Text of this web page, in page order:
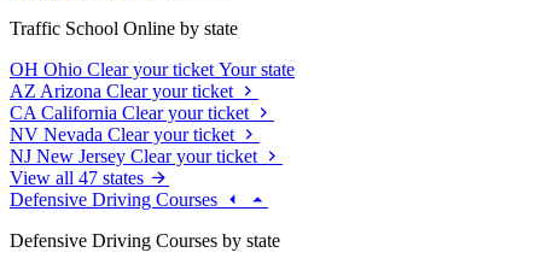
Traffic School Online by state
OH Ohio Clear your ticket Your state
AZ Arizona Clear your ticket
CA California Clear your ticket
NV Nevada Clear your ticket
NJ New Jersey Clear your ticket
View all 47 states
Defensive Driving Courses
Defensive Driving Courses by state